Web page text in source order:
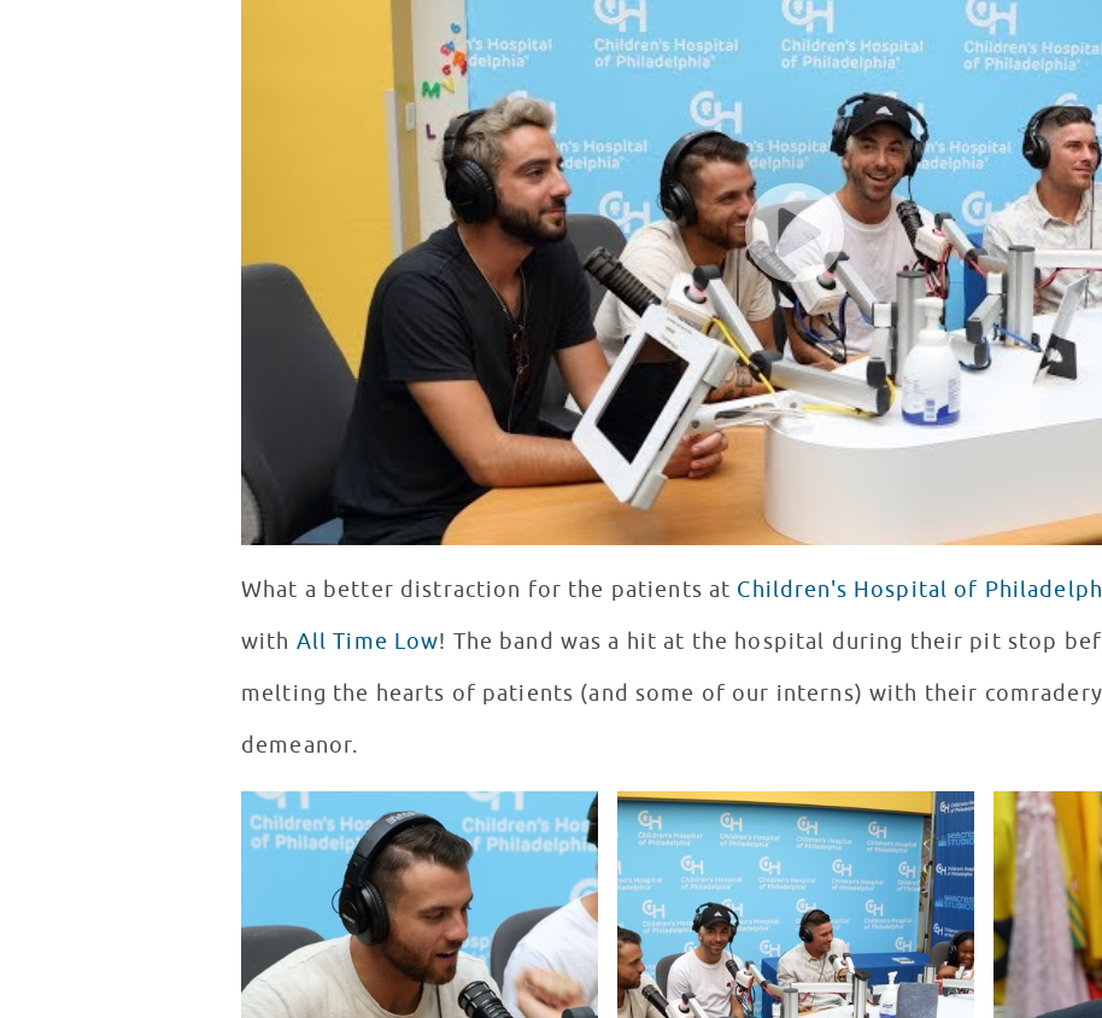
What a better distraction for the patients at Children's Hospital of
with All Time Low! The band was a hit at the hospital during their pit stop
melting the hearts of patients (and some of our interns) with their
demeanor.